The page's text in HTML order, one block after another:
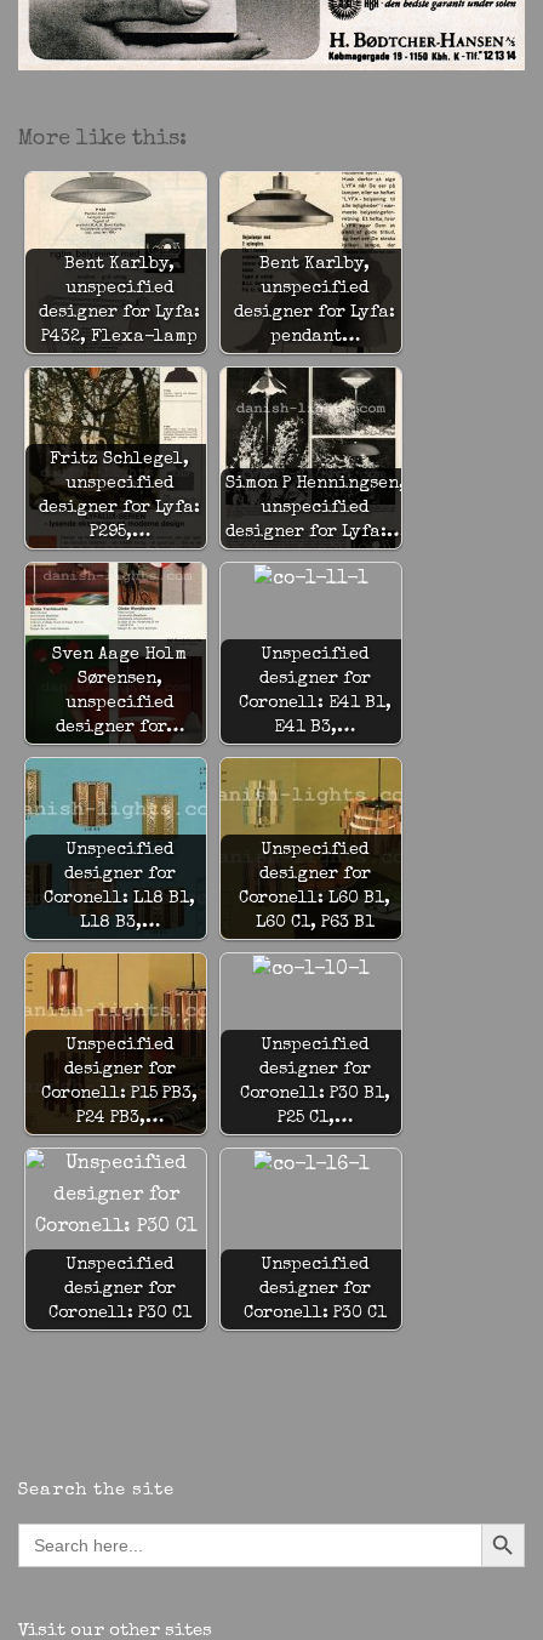
More like this:
Bent Karlby,
unspecified
designer for Lyfa:
P432, Flexa-lamp
Bent Karlby,
unspecified
designer for Lyfa:
pendant…
Fritz Schlegel,
unspecified
designer for Lyfa:
P295,…
Simon P Henningsen,
unspecified
designer for Lyfa:…
Sven Aage Holm
Sørensen,
unspecified
designer for…
Unspecified
designer for
Coronell: E41 B1,
E41 B3,…
Unspecified
designer for
Coronell: L18 B1,
L18 B3,…
Unspecified
designer for
Coronell: L60 B1,
L60 C1, P63 B1
Unspecified
designer for
Coronell: P15 PB3,
P24 PB3,…
Unspecified
designer for
Coronell: P30 B1,
P25 C1,…
Unspecified
designer for
Coronell: P30 C1
Unspecified
designer for
Coronell: P30 C1
Search the site
for:
Search Button
Visit our other sites